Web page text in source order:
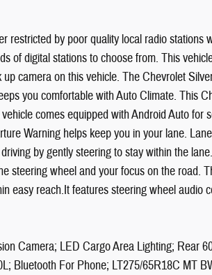
restricted by poor quality local radio stations
of digital stations to choose from. This
camera on this vehicle. The Chevrolet
you comfortable with Auto Climate. This
comes equipped with Android Auto for
Warning helps keep you in your lane.
by gently steering to stay within the
steering wheel and your focus on the road.
easy reach.It features steering wheel audio
Camera; LED Cargo Area Lighting; Rear
Bluetooth For Phone; LT275/65R18C MT